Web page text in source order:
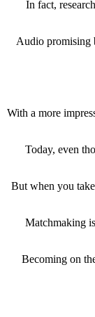
In fact,
Audio promising
With a more
Today, even
But when you
Matchmaking
Becoming on